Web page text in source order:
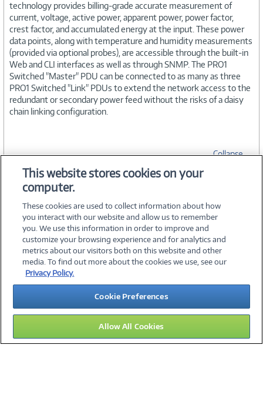
technology provides billing-grade accurate measurement of
current, voltage, active power, apparent power, power factor,
crest factor, and accumulated energy at the input. These power
data points, along with temperature and humidity measurements
(provided via optional probes), are accessible through the built-in
Web and CLI interfaces as well as through SNMP. The PRO1
Switched "Master" PDU can be connected to as many as three
PRO1 Switched "Link" PDUs to extend the network access to the
redundant or secondary power feed without the risks of a daisy
chain linking configuration.
Collapse
SPECIFICATIONS
©2026 PC Connection, Inc.
About Us Terms & Conditions Privacy PolicyCareers
Investor Relations Media CenterCookie Preferences
Legal Notices Accessibility
14
This website stores cookies on your
computer.
These cookies are used to collect information about how
you interact with our website and allow us to remember
you. We use this information in order to improve and
customize your browsing experience and for analytics and
metrics about our visitors both on this website and other
media. To find out more about the cookies we use, see our
Privacy Policy.
Cookie Preferences
Allow All Cookies